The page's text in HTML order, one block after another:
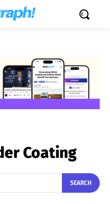
Coating
SEARCH